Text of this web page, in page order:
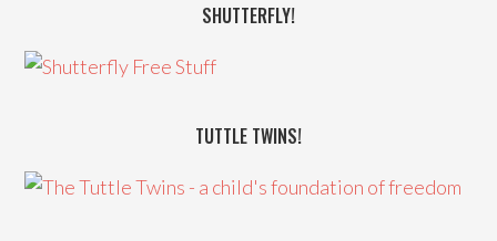
SHUTTERFLY!
TUTTLE TWINS!